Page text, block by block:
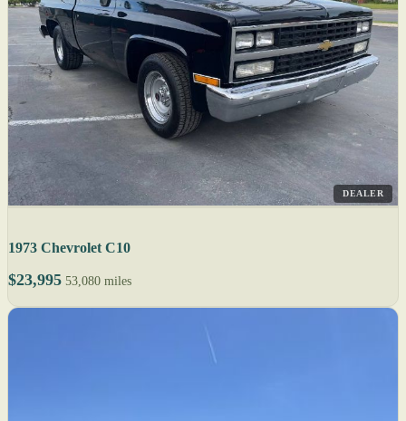
DEALER
1973 Chevrolet C10
$23,995 53,080 miles